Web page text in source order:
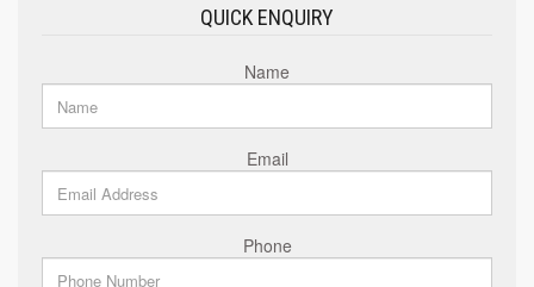
QUICK ENQUIRY
Name
Email
Phone